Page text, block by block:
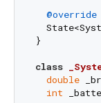
@override
}
class
double
int